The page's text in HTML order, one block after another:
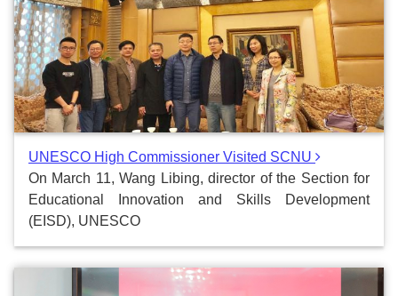
UNESCO High Commissioner Visited SCNU
On March 11, Wang Libing, director of the Section for
Educational Innovation and Skills Development
(EISD), UNESCO